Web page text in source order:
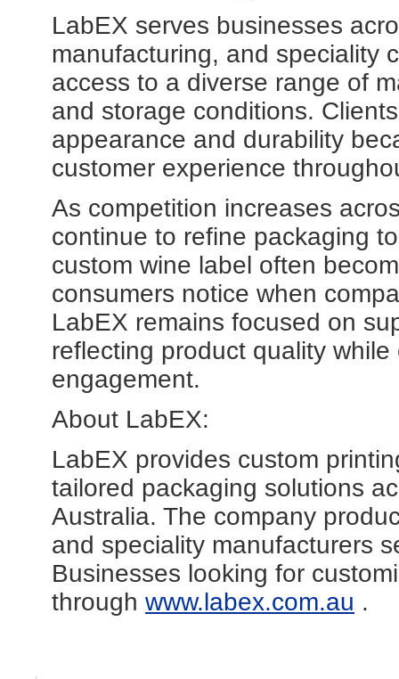
LabEX serves businesses
manufacturing, and speciality
access to a diverse range of
and storage conditions.
appearance and durability
customer experience
As competition increases
continue to refine packaging
custom wine label often
consumers notice when
LabEX remains focused on
reflecting product quality
engagement.
About LabEX:
LabEX provides custom
tailored packaging solutions
Australia. The company
and speciality manufacturers
Businesses looking for
through www.labex.com.au .